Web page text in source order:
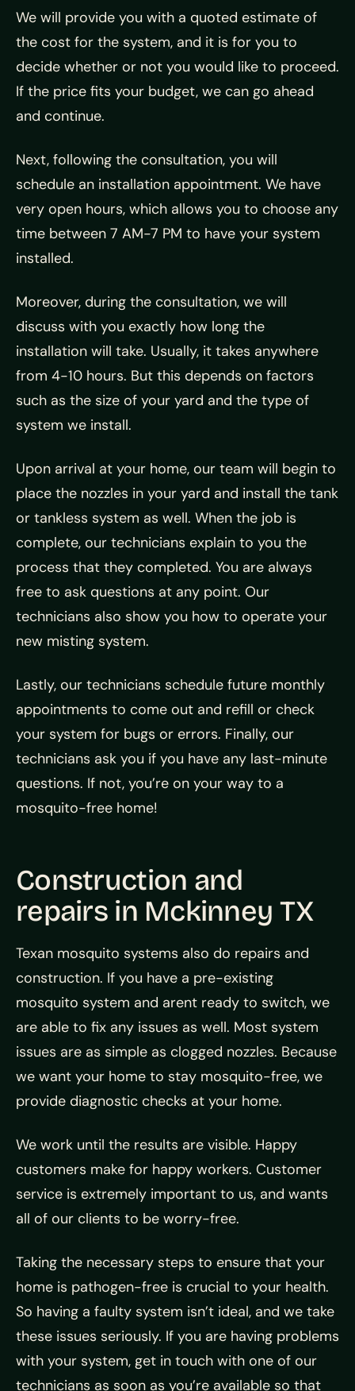
We will provide you with a quoted estimate of
the cost for the system, and it is for you to
decide whether or not you would like to proceed.
If the price fits your budget, we can go ahead
and continue.
Next, following the consultation, you will
schedule an installation appointment. We have
very open hours, which allows you to choose any
time between 7 AM-7 PM to have your system
installed.
Moreover, during the consultation, we will
discuss with you exactly how long the
installation will take. Usually, it takes anywhere
from 4-10 hours. But this depends on factors
such as the size of your yard and the type of
system we install.
Upon arrival at your home, our team will begin to
place the nozzles in your yard and install the tank
or tankless system as well. When the job is
complete, our technicians explain to you the
process that they completed. You are always
free to ask questions at any point. Our
technicians also show you how to operate your
new misting system.
Lastly, our technicians schedule future monthly
appointments to come out and refill or check
your system for bugs or errors. Finally, our
technicians ask you if you have any last-minute
questions. If not, you’re on your way to a
mosquito-free home!
Construction and
repairs in Mckinney TX
Texan mosquito systems also do repairs and
construction. If you have a pre-existing
mosquito system and arent ready to switch, we
are able to fix any issues as well. Most system
issues are as simple as clogged nozzles. Because
we want your home to stay mosquito-free, we
provide diagnostic checks at your home.
We work until the results are visible. Happy
customers make for happy workers. Customer
service is extremely important to us, and wants
all of our clients to be worry-free.
Taking the necessary steps to ensure that your
home is pathogen-free is crucial to your health.
So having a faulty system isn’t ideal, and we take
these issues seriously. If you are having problems
with your system, get in touch with one of our
technicians as soon as you’re available so that